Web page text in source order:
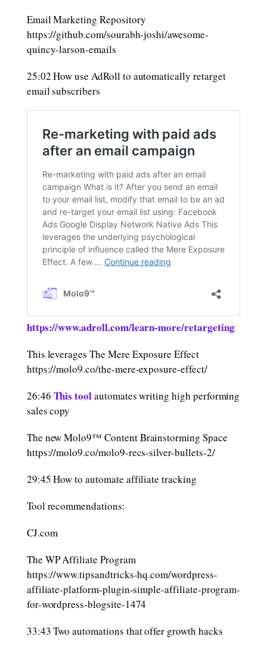
Email Marketing Repository
https://github.com/sourabh-joshi/awesome-
quincy-larson-emails
25:02 How use AdRoll to automatically retarget
email subscribers
https://www.adroll.com/learn-more/retargeting
This leverages The Mere Exposure Effect
https://molo9.co/the-mere-exposure-effect/
26:46 This toolautomates writing high performing
sales copy
The new Molo9™ Content Brainstorming Space
https://molo9.co/molo9-recs-silver-bullets-2/
29:45 How to automate affiliate tracking
Tool recommendations:
CJ.com
The WP Affiliate Program
https://www.tipsandtricks-hq.com/wordpress-
affiliate-platform-plugin-simple-affiliate-program-
for-wordpress-blogsite-1474
33:43 Two automations that offer growth hacks